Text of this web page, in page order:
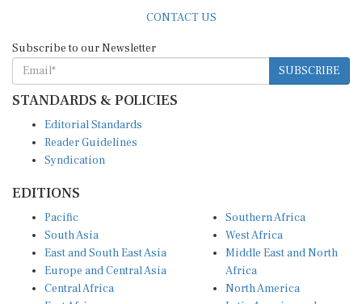
CONTACT US
Subscribe to our Newsletter
SUBSCRIBE
STANDARDS & POLICIES
Editorial Standards
Reader Guidelines
Syndication
EDITIONS
Pacific
South Asia
East and South East Asia
Europe and Central Asia
Central Africa
Southern Africa
West Africa
Middle East and North
Africa
North America